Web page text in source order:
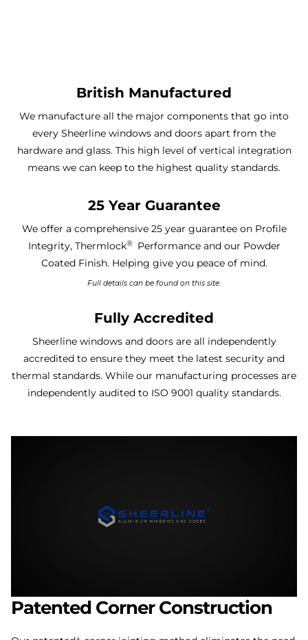
British Manufactured
We manufacture all the major components that go into
every Sheerline windows and doors apart from the
hardware and glass. This high level of vertical integration
means we can keep to the highest quality standards.
25 Year Guarantee
We offer a comprehensive 25 year guarantee on Profile
Integrity, Thermlock®
Performance and our Powder
Coated Finish. Helping give you peace of mind.
Full details can be found on this site.
Fully Accredited
Sheerline windows and doors are all independently
accredited to ensure they meet the latest security and
thermal standards. While our manufacturing processes are
independently audited to ISO 9001 quality standards.
Patented Corner Construction